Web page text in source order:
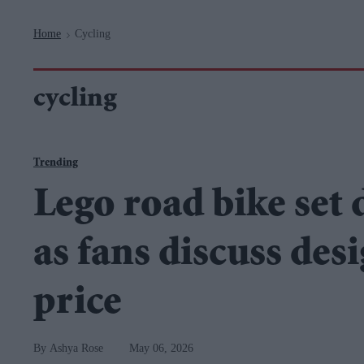
Home > Cycling
cycling
Trending
Lego road bike set
as fans discuss
price
Ashya Rose May 06, 2026